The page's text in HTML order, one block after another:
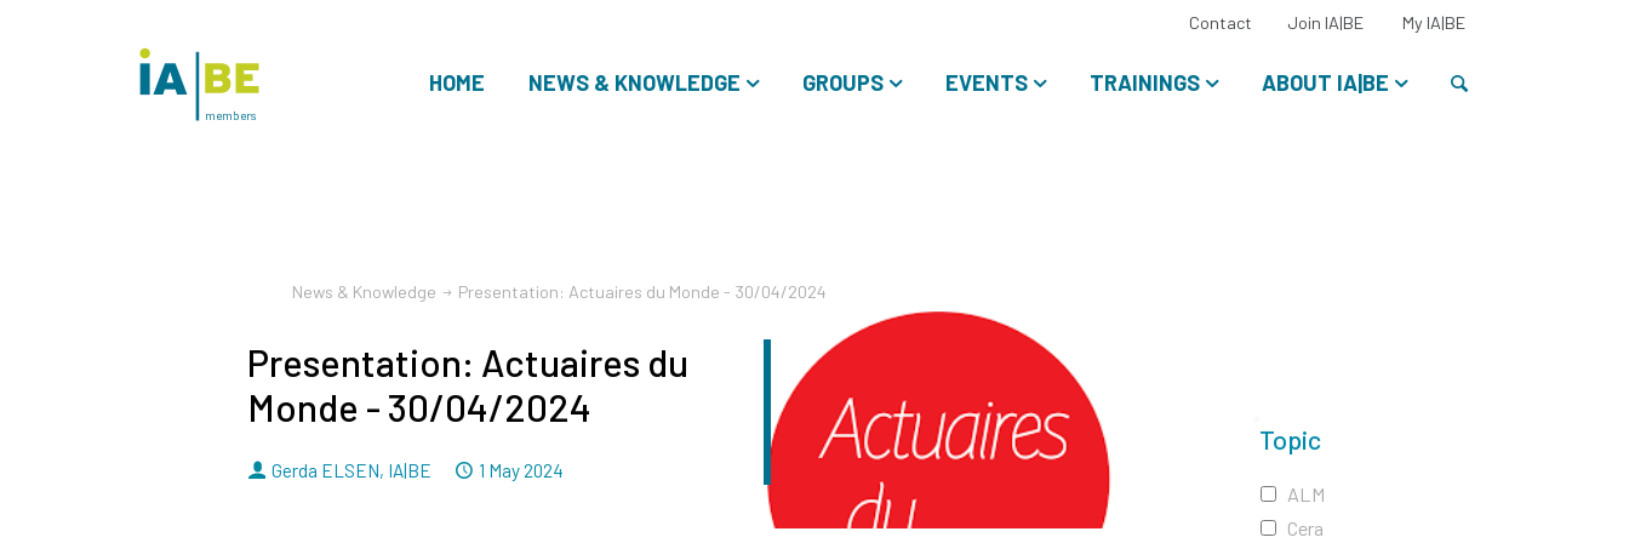
HOME NEWS & KNOWLEDGE GROUPS EVENTS TRAININGS ABOUT IA|BE
Contact Join IA|BE My IA|BESelect
language:
members
Topic
ALM
Cera
News & Knowledge Presentation: Actuaires du Monde - 30/04/2024
Presentation: Actuaires du
Monde - 30/04/2024
By
Gerda ELSEN, IA|BE Dated
1 May 2024